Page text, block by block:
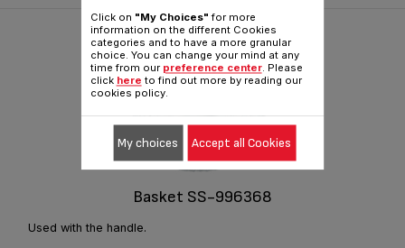
Basket SS-996368
Used with the handle.
Click on "My Choices" for more
information on the different Cookies
categories and to have a more granular
choice. You can change your mind at any
time from our preference center. Please
click here to find out more by reading our
cookies policy.
My choices Accept all Cookies